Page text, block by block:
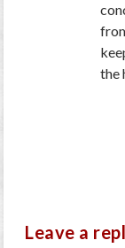
the
Leave a